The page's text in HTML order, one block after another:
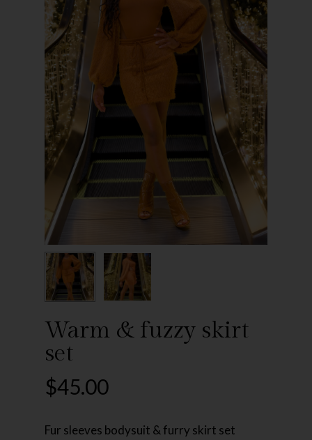
Warm & fuzzy skirt
set
$45.00
Fur sleeves bodysuit & furry skirt set